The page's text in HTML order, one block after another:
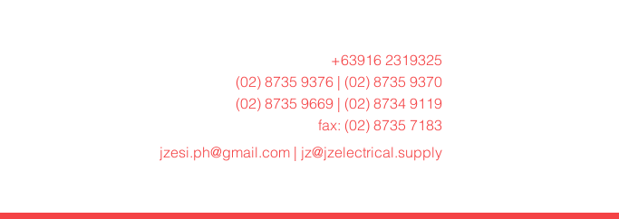
+63916 2319325
(02) 8735 9376 | (02) 8735 9370
(02) 8735 9669 | (02) 8734 9119
fax: (02) 8735 7183
jzesi.ph@gmail.com | jz@jzelectrical.supply